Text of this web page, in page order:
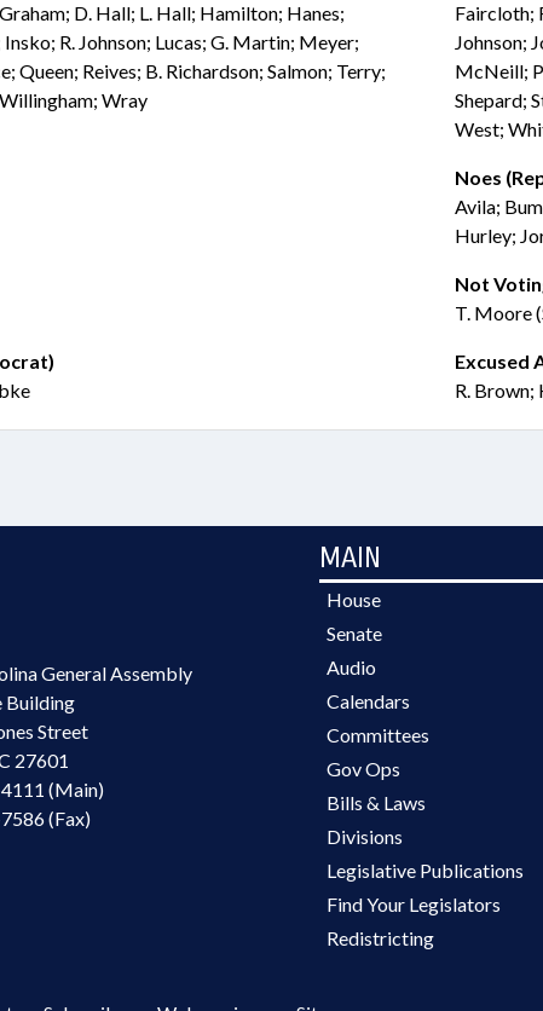
D. Hall; L. Hall; Hamilton; Hanes;
R. Johnson; Lucas; G. Martin; Meyer;
Queen; Reives; B. Richardson; Salmon; Terry;
Wray
Faircloth;
Johnson;
McNeill;
Shepard;
West;
Noes
Avila;
Hurley;
Not
T. Moore
Excused
R.
General Assembly
Building
Street
27601
(Main)
(Fax)
MAIN
House
Senate
Audio
Calendars
Committees
Gov Ops
Bills & Laws
Divisions
Legislative Publications
Find Your Legislators
Redistricting